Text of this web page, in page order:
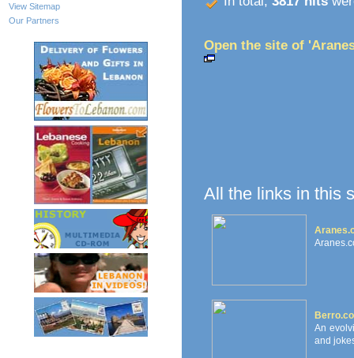
View Sitemap
Our Partners
Open the site of
All the links in this
An
and